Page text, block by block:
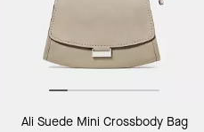
Ali Suede Mini Crossbody Bag